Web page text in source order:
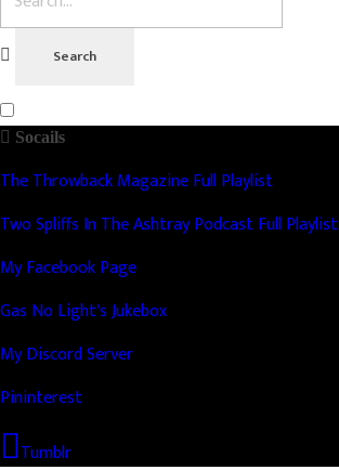
Socails
The Throwback Magazine Full Playlist
Two Spliffs In The Ashtray Podcast Full Playlist
My Facebook Page
Gas No Light's Jukebox
My Discord Server
Pininterest
Tumblr